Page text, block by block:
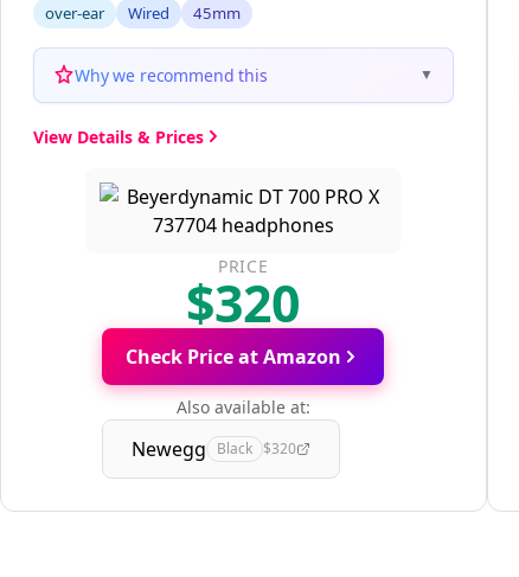
over-ear Wired 45mm
Why we recommend this ▼
View Details & Prices
PRICE
$320
Check Price at Amazon
Also available at:
Newegg Black $320